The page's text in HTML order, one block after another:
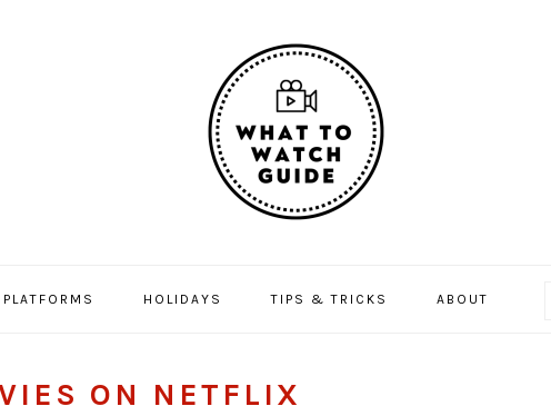
HOLIDAYS TIPS & TRICKS ABOUT
ON NETFLIX